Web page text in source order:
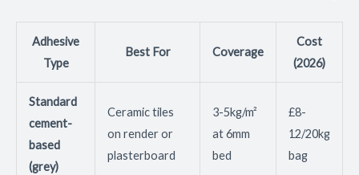
Adhesive
Type
Best For Coverage
Cost
(2026)
Standard
cement-
based
(grey)
Ceramic tiles
on render or
plasterboard
3-5kg/m²
at 6mm
bed
£8-
12/20kg
bag